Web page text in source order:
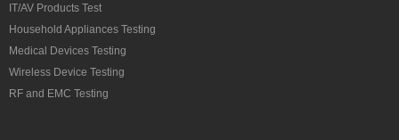
IT/AV Products Test
Household Appliances Testing
Medical Devices Testing
Wireless Device Testing
RF and EMC Testing